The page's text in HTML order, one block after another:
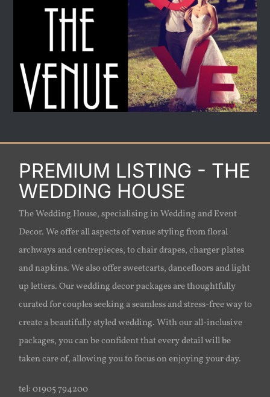
PREMIUM LISTING - THE
WEDDING HOUSE
The Wedding House, specialising in Wedding and Event
Decor. We offer all aspects of venue styling from floral
archways and centrepieces, to chair drapes, charger plates
and napkins. We also offer sweetcarts, dancefloors and light
up letters. Our wedding decor packages are thoughtfully
curated for couples seeking a seamless and stress-free way to
create a beautifully styled wedding. With our all-inclusive
packages, you can be confident that every detail will be
taken care of, allowing you to focus on enjoying your day.
tel: 01905 794200